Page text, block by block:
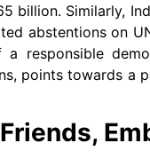
billion. Similarly,
abstentions on
responsible
points towards a